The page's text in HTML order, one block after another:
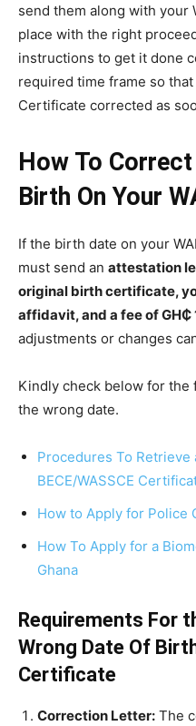
send them along with your
place with the right
instructions to get it done
required time frame so that
Certificate corrected as
How To
Birth On Your
If the birth date on your
must send an attestation
original birth certificate,
affidavit, and a fee of GH₵
adjustments or changes
Kindly check below for
the wrong date.
Procedures To Retrieve
BECE/WASSCE
How to Apply for Police
How To Apply for a
Ghana
Requirements For
Wrong Date Of
Certificate
Correction Letter: The